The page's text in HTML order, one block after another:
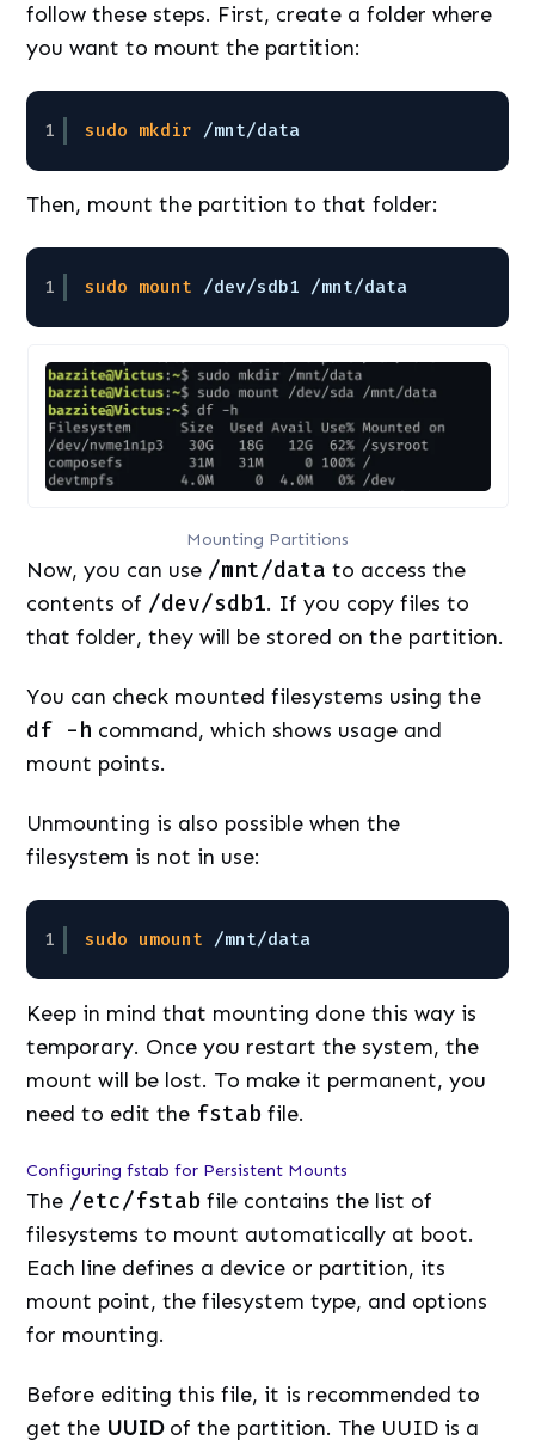
follow these steps. First, create a folder where
you want to mount the partition:
1 sudo mkdir /mnt/data
Then, mount the partition to that folder:
1 sudo mount /dev/sdb1 /mnt/data
Mounting Partitions
Now, you can use /mnt/data to access the
contents of /dev/sdb1. If you copy files to
that folder, they will be stored on the partition.
You can check mounted filesystems using the
df -h command, which shows usage and
mount points.
Unmounting is also possible when the
filesystem is not in use:
1 sudo umount /mnt/data
Keep in mind that mounting done this way is
temporary. Once you restart the system, the
mount will be lost. To make it permanent, you
need to edit the fstab file.
Configuring fstab for Persistent Mounts
The /etc/fstab file contains the list of
filesystems to mount automatically at boot.
Each line defines a device or partition, its
mount point, the filesystem type, and options
for mounting.
Before editing this file, it is recommended to
get the UUIDof the partition. The UUID is a